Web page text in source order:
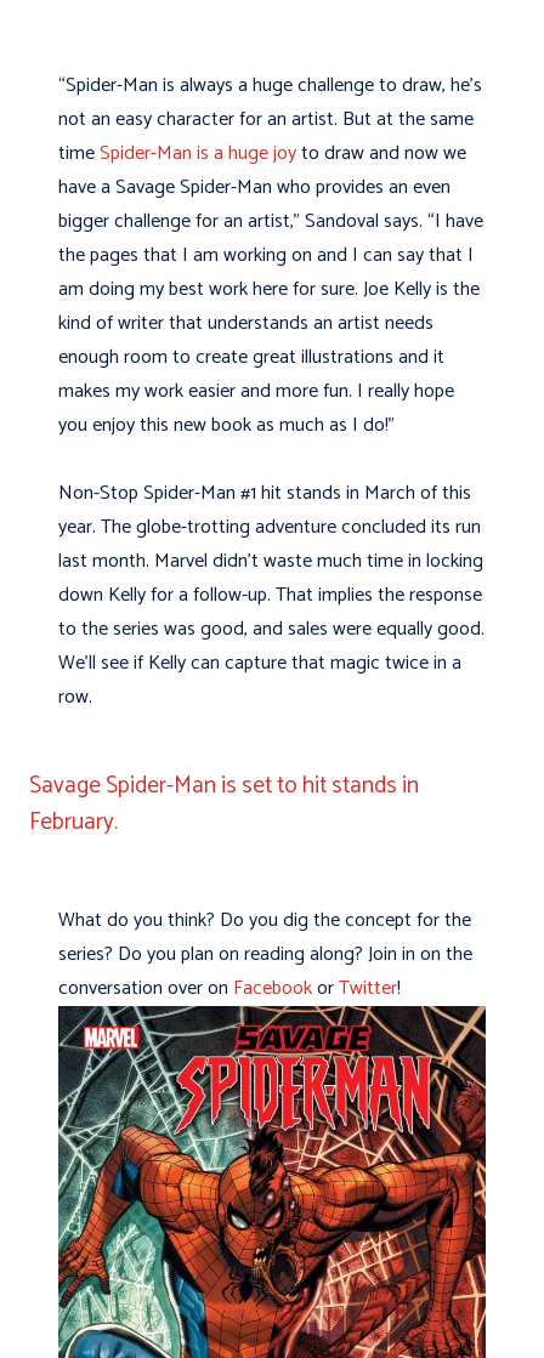
“Spider-Man is always a huge challenge to draw, he’s
not an easy character for an artist. But at the same
timeSpider-Man is a huge joyto draw and now we
have a Savage Spider-Man who provides an even
bigger challenge for an artist,” Sandoval says. “I have
the pages that I am working on and I can say that I
am doing my best work here for sure. Joe Kelly is the
kind of writer that understands an artist needs
enough room to create great illustrations and it
makes my work easier and more fun. I really hope
you enjoy this new book as much as I do!”
Non-Stop Spider-Man #1 hit stands in March of this
year. The globe-trotting adventure concluded its run
last month. Marvel didn’t waste much time in locking
down Kelly for a follow-up. That implies the response
to the series was good, and sales were equally good.
We’ll see if Kelly can capture that magic twice in a
row.
Savage Spider-Man is set to hit stands in
February.
What do you think? Do you dig the concept for the
series? Do you plan on reading along? Join in on the
conversation over on FacebookorTwitter!